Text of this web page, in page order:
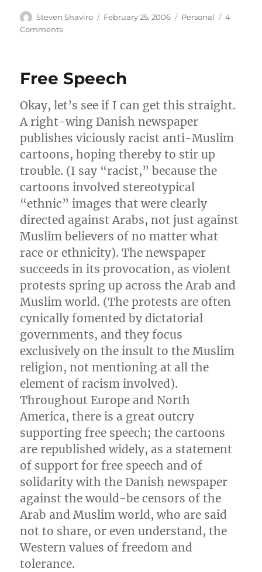
Author
Steven Shaviro
Posted
February 25, 2006 Categories
Personal
4
Commentson
Free Speech
Okay, let’s see if I can get this straight.
A right-wing Danish newspaper
publishes viciously racist anti-Muslim
cartoons, hoping thereby to stir up
trouble. (I say “racist,” because the
cartoons involved stereotypical
“ethnic” images that were clearly
directed against Arabs, not just against
Muslim believers of no matter what
race or ethnicity). The newspaper
succeeds in its provocation, as violent
protests spring up across the Arab and
Muslim world. (The protests are often
cynically fomented by dictatorial
governments, and they focus
exclusively on the insult to the Muslim
religion, not mentioning at all the
element of racism involved).
Throughout Europe and North
America, there is a great outcry
supporting free speech; the cartoons
are republished widely, as a statement
of support for free speech and of
solidarity with the Danish newspaper
against the would-be censors of the
Arab and Muslim world, who are said
not to share, or even understand, the
Western values of freedom and
tolerance.